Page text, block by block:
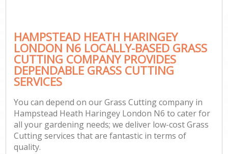
HAMPSTEAD HEATH HARINGEY
LONDON N6 LOCALLY-BASED GRASS
CUTTING COMPANY PROVIDES
DEPENDABLE GRASS CUTTING
SERVICES
You can depend on our Grass Cutting company in
Hampstead Heath Haringey London N6 to cater for
all your gardening needs; we deliver low-cost Grass
Cutting services that are fantastic in terms of
quality.